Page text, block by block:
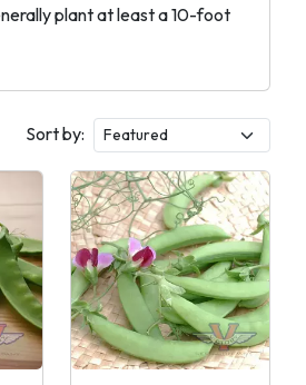
plant at least a 10-foot
Sort by: